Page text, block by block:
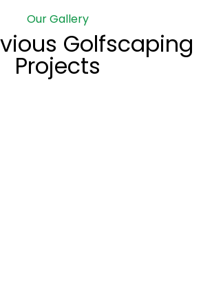
Our Gallery
Golfscaping
Projects